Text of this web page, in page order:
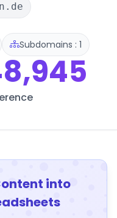
Subdomains : 1
into